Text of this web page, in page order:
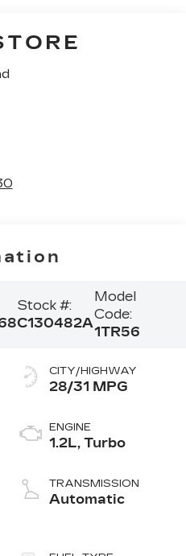
Stock #:
C130482A
Model
Code:
1TR56
CITY/HIGHWAY
28/31 MPG
ENGINE
1.2L, Turbo
TRANSMISSION
Automatic